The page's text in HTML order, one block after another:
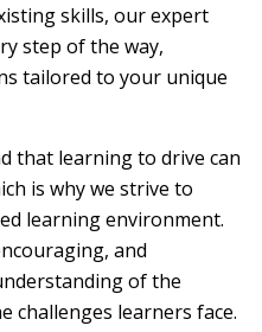
skills, our expert
step of the way,
tailored to your unique
that learning to drive can
is why we strive to
learning environment.
and
of the
challenges learners face.